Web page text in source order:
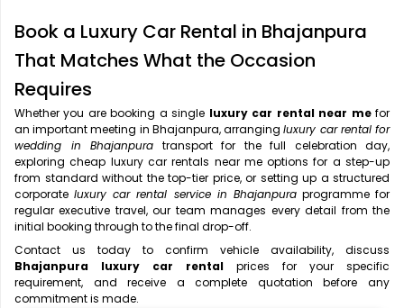
Book a Luxury Car Rental in Bhajanpura
That Matches What the Occasion
Requires
Whether you are booking a single luxury car rental near mefor
an important meeting in Bhajanpura, arrangingluxury car rental for
wedding in Bhajanpura transport for the full celebration day,
exploring cheap luxury car rentals near me options for a step-up
from standard without the top-tier price, or setting up a structured
corporateluxury car rental service in Bhajanpuraprogramme for
regular executive travel, our team manages every detail from the
initial booking through to the final drop-off.
Contact us today to confirm vehicle availability, discuss
Bhajanpura luxury car rental prices for your specific
requirement, and receive a complete quotation before any
commitment is made.